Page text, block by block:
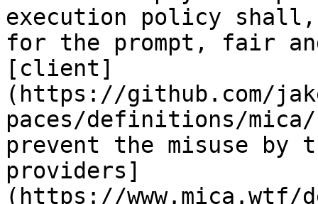
execution policy shall,
for the prompt, fair
[client]
(https://github.com/
paces/definitions/
prevent the misuse by
providers]
(https://